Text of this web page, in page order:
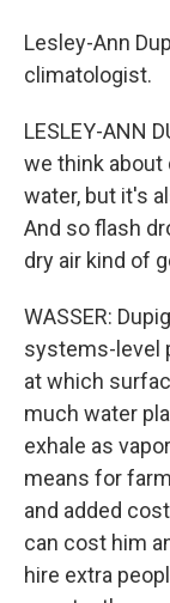
Lesley-Ann
climatologist.
LESLEY-ANN
we think
water, but it's
And so flash
dry air kind of
WASSER:
systems-level
at which
much water
exhale as
means for
and added
can cost him
hire extra